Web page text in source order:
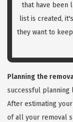
that have been
list is created,
they want to
Planning the
successful planning
After estimating
of all your removal